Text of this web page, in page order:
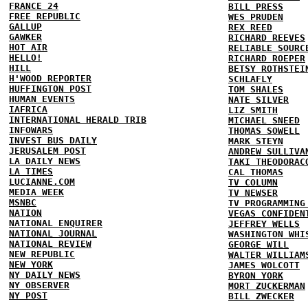
FRANCE 24
FREE REPUBLIC
GALLUP
GAWKER
HOT AIR
HELLO!
HILL
H'WOOD REPORTER
HUFFINGTON POST
HUMAN EVENTS
IAFRICA
INTERNATIONAL HERALD TRIB
INFOWARS
INVEST BUS DAILY
JERUSALEM POST
LA DAILY NEWS
LA TIMES
LUCIANNE.COM
MEDIA WEEK
MSNBC
NATION
NATIONAL ENQUIRER
NATIONAL JOURNAL
NATIONAL REVIEW
NEW REPUBLIC
NEW YORK
NY DAILY NEWS
NY OBSERVER
NY POST
BILL PRESS
WES PRUDEN
REX REED
RICHARD REEVES
RELIABLE
RICHARD ROEPER
BETSY
SCHLAFLY
TOM SHALES
NATE SILVER
LIZ SMITH
MICHAEL SNEED
THOMAS SOWELL
MARK STEYN
ANDREW
TAKI
CAL THOMAS
TV COLUMN
TV NEWSER
TV
VEGAS
JEFFREY WELLS
WASHINGTON
GEORGE WILL
WALTER
JAMES WOLCOTT
BYRON YORK
MORT ZUCKERMAN
BILL ZWECKER